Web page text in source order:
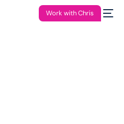
Work with Chris